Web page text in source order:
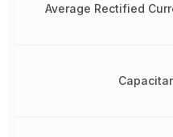
Average Rectified